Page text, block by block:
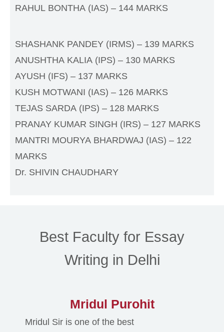
RAHUL BONTHA (IAS) – 144 MARKS
SHASHANK PANDEY (IRMS) – 139 MARKS
ANUSHTHA KALIA (IPS) – 130 MARKS
AYUSH (IFS) – 137 MARKS
KUSH MOTWANI (IAS) – 126 MARKS
TEJAS SARDA (IPS) – 128 MARKS
PRANAY KUMAR SINGH (IRS) – 127 MARKS
MANTRI MOURYA BHARDWAJ (IAS) – 122
MARKS
Dr. SHIVIN CHAUDHARY
Best Faculty for Essay
Writing in Delhi
Mridul Purohit
Mridul Sir is one of the best